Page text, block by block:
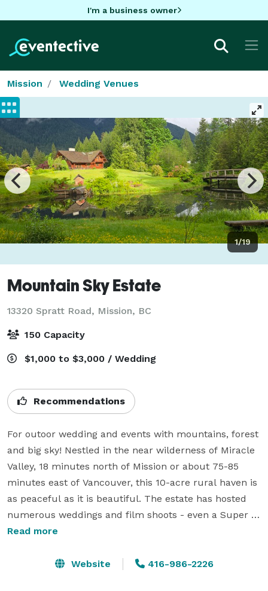
I'm a business owner
Mission Wedding Venues
1/19
Mountain Sky Estate
13320 Spratt Road, Mission, BC
150 Capacity
$1,000 to $3,000 / Wedding
Recommendations
For outoor wedding and events with mountains, forest
and big sky! Nestled in the near wilderness of Miracle
Valley, 18 minutes north of Mission or about 75-85
minutes east of Vancouver, this 10-acre rural haven is
as peaceful as it is beautiful. The estate has hosted
numerous weddings and film shoots - even a Super
Bowl commercial.
The 10-acres is home to natural forest, gardens, and a
Read more
Website 416-986-2226